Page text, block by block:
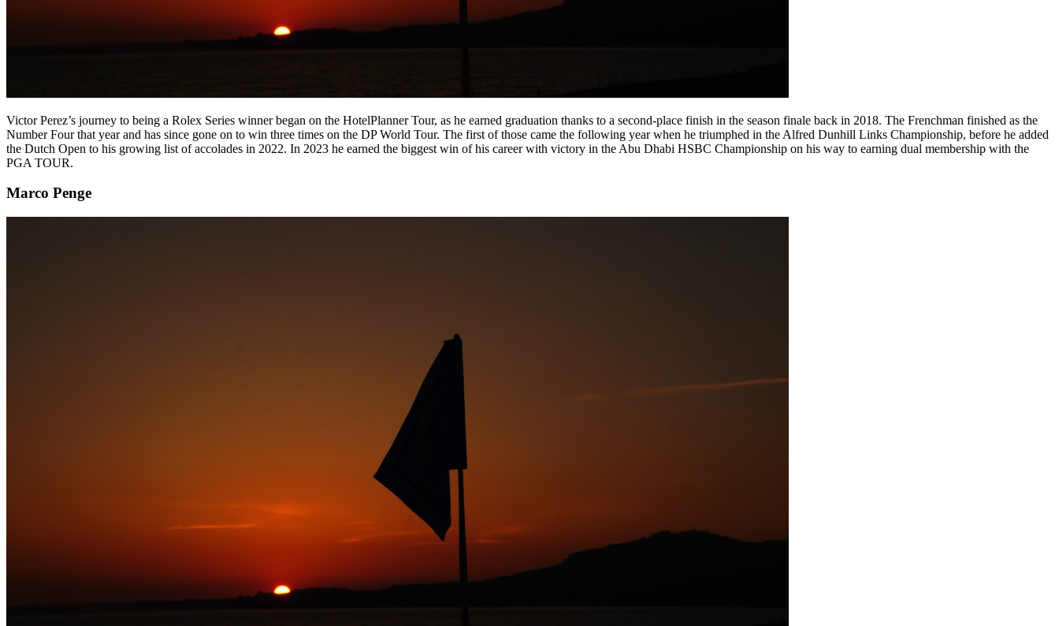
Victor Perez’s journey to being a Rolex Series winner began on the HotelPlanner Tour, as he earned graduation thanks to a second-place finish in the season finale back in 2018. The Frenchman finished as the
Number Four that year and has since gone on to win three times on the DP World Tour. The first of those came the following year when he triumphed in the Alfred Dunhill Links Championship, before he added
the Dutch Open to his growing list of accolades in 2022. In 2023 he earned the biggest win of his career with victory in the Abu Dhabi HSBC Championship on his way to earning dual membership with the
PGA TOUR.
Marco Penge